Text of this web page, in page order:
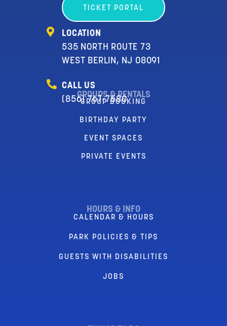
TICKET PORTAL
LOCATION
535 NORTH ROUTE 73
WEST BERLIN, NJ 08091
CALL US
(856) 767-7580
GROUPS & RENTALS
GROUP BOOKING
BIRTHDAY PARTY
EVENT SPACES
PRIVATE EVENTS
HOURS & INFO
CALENDAR & HOURS
PARK POLICIES & TIPS
GUESTS WITH DISABILITIES
JOBS